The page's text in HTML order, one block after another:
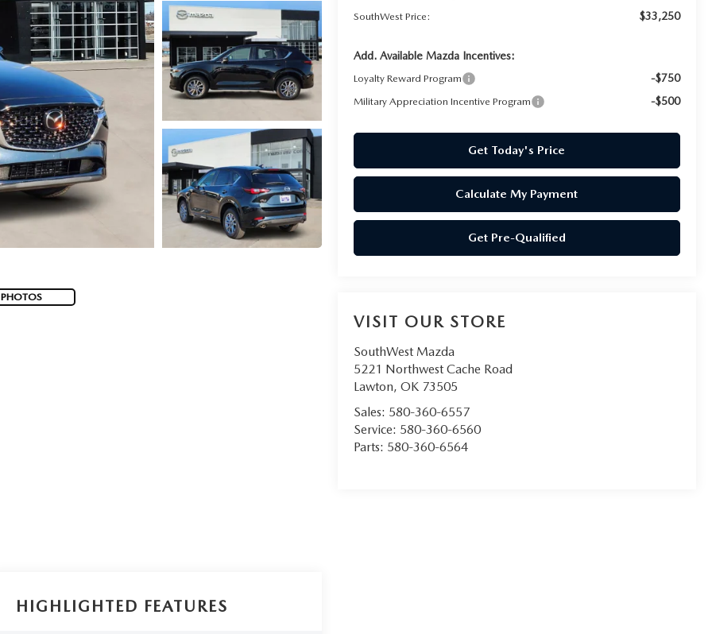
SouthWest Price: $33,250
Add. Available Mazda Incentives:
Loyalty Reward Program -$750
Military Appreciation Incentive Program -$500
Get Today's Price
Calculate My Payment
Get Pre-Qualified
VISIT OUR STORE
SouthWest Mazda
5221 Northwest Cache Road
Lawton, OK 73505
Sales: 580-360-6557
Service: 580-360-6560
Parts: 580-360-6564
HIGHLIGHTED FEATURES